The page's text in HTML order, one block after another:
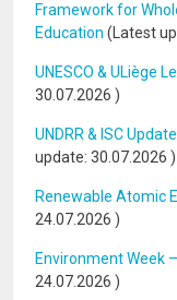
Framework for
Education (Latest
UNESCO & ULiège
30.07.2026 )
UNDRR & ISC
update: 30.07.2026 )
Renewable Atomic
24.07.2026 )
Environment Week
24.07.2026 )